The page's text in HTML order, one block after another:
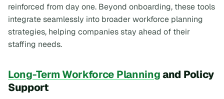
reinforced from day one. Beyond onboarding, these tools
integrate seamlessly into broader workforce planning
strategies, helping companies stay ahead of their
staffing needs.
Long-Term Workforce Planningand Policy
Support